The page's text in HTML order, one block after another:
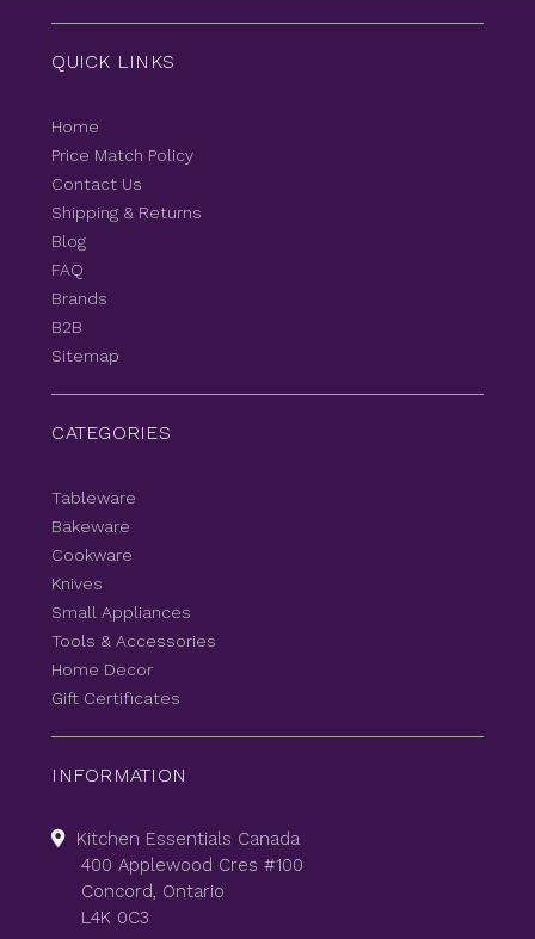
QUICK LINKS
Home
Price Match Policy
Contact Us
Shipping & Returns
Blog
FAQ
Brands
B2B
Sitemap
CATEGORIES
Tableware
Bakeware
Cookware
Knives
Small Appliances
Tools & Accessories
Home Decor
Gift Certificates
INFORMATION
Kitchen Essentials Canada
400 Applewood Cres #100
Concord, Ontario
L4K 0C3